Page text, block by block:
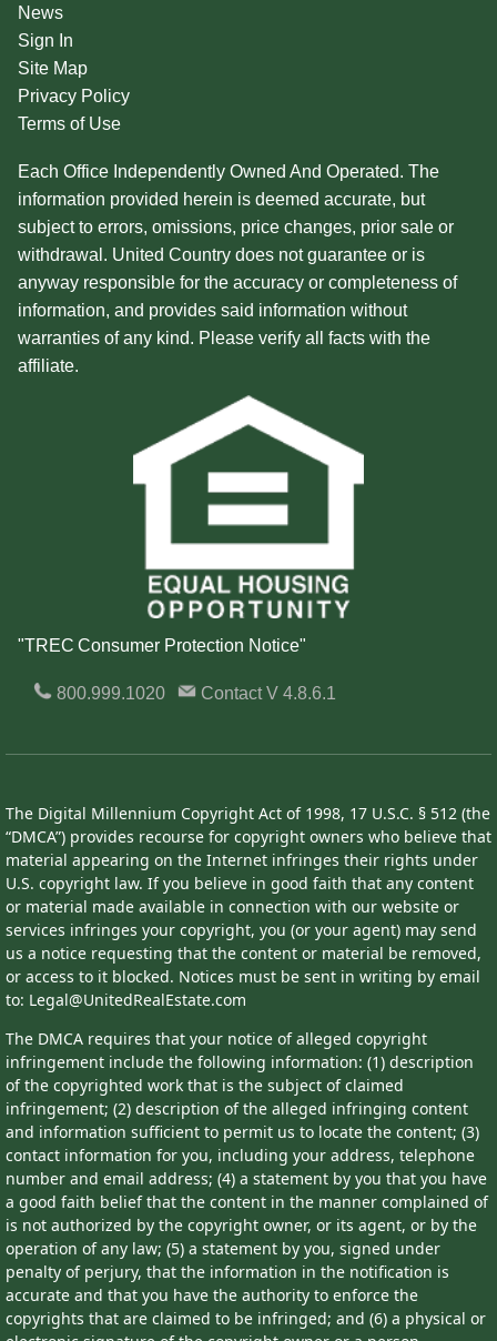
News
Sign In
Site Map
Privacy Policy
Terms of Use
Each Office Independently Owned And Operated. The
information provided herein is deemed accurate, but
subject to errors, omissions, price changes, prior sale or
withdrawal. United Country does not guarantee or is
anyway responsible for the accuracy or completeness of
information, and provides said information without
warranties of any kind. Please verify all facts with the
affiliate.
"TREC Consumer Protection Notice"
800.999.1020 ContactV 4.8.6.1
The Digital Millennium Copyright Act of 1998, 17 U.S.C. § 512 (the
“DMCA”) provides recourse for copyright owners who believe that
material appearing on the Internet infringes their rights under
U.S. copyright law. If you believe in good faith that any content
or material made available in connection with our website or
services infringes your copyright, you (or your agent) may send
us a notice requesting that the content or material be removed,
or access to it blocked. Notices must be sent in writing by email
to: Legal@UnitedRealEstate.com
The DMCA requires that your notice of alleged copyright
infringement include the following information: (1) description
of the copyrighted work that is the subject of claimed
infringement; (2) description of the alleged infringing content
and information sufficient to permit us to locate the content; (3)
contact information for you, including your address, telephone
number and email address; (4) a statement by you that you have
a good faith belief that the content in the manner complained of
is not authorized by the copyright owner, or its agent, or by the
operation of any law; (5) a statement by you, signed under
penalty of perjury, that the information in the notification is
accurate and that you have the authority to enforce the
copyrights that are claimed to be infringed; and (6) a physical or